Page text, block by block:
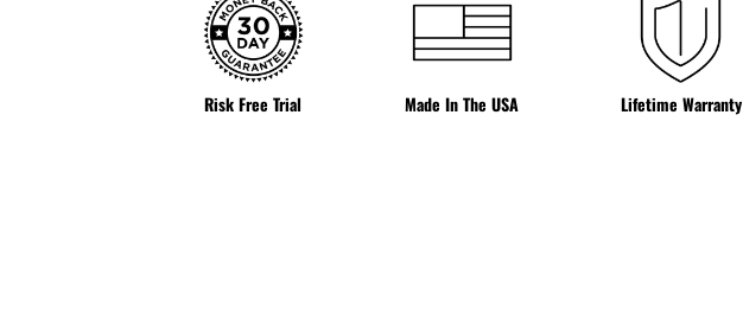
Risk Free Trial Made In The USA Lifetime Warranty